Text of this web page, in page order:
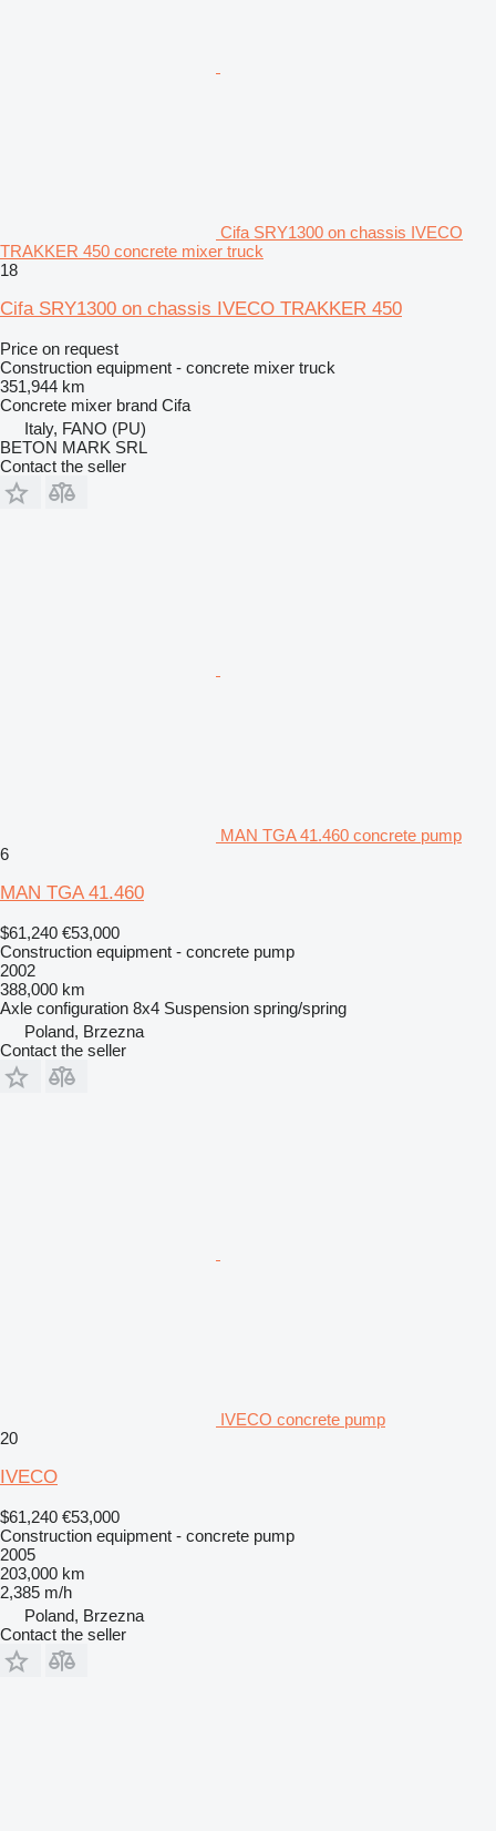
Cifa SRY1300 on chassis IVECO
TRAKKER 450 concrete mixer truck
18
Cifa SRY1300 on chassis IVECO TRAKKER 450
Price on request
Construction equipment - concrete mixer truck
351,944 km
Concrete mixer brand Cifa
Italy, FANO (PU)
BETON MARK SRL
Contact the seller
MAN TGA 41.460 concrete pump
6
MAN TGA 41.460
$61,240 €53,000
Construction equipment - concrete pump
2002
388,000 km
Axle configuration 8x4 Suspension spring/spring
Poland, Brzezna
Contact the seller
IVECO concrete pump
20
IVECO
$61,240 €53,000
Construction equipment - concrete pump
2005
203,000 km
2,385 m/h
Poland, Brzezna
Contact the seller